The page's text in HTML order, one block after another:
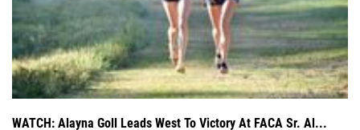
WATCH: Alayna Goll Leads West To Victory At FACA Sr. Al...
Nov 18, 2017
Estero's Alayna Goll and Lemon Bay's Maddison Welch